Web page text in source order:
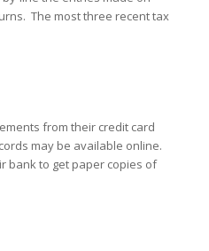
The most three recent tax
from their credit card
may be available online.
bank to get paper copies of